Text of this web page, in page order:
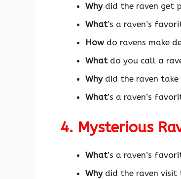
Whydid the raven get
What’s a raven’s
Howdo ravens make
Whatdo you call a
Whydid the raven take
What’s a raven’s
4. Mysterious
What’s a raven’s
Whydid the raven visit